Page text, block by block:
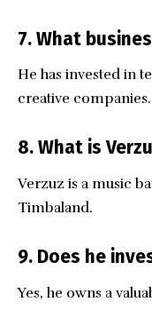
7. What
He has invested in
creative companies.
8. What is
Verzuz is a music
Timbaland.
9. Does he
Yes, he owns a